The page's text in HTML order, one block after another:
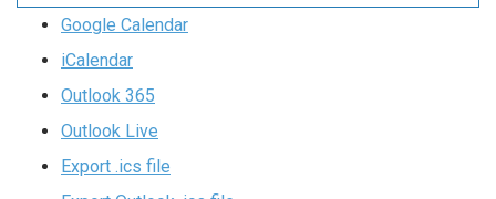
Google Calendar
iCalendar
Outlook 365
Outlook Live
Export .ics file